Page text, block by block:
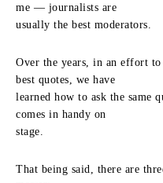
me — journalists are
usually the best moderators.
Over the years, in an effort
best quotes, we have
learned how to ask the same
comes in handy on
stage.
That being said, there are